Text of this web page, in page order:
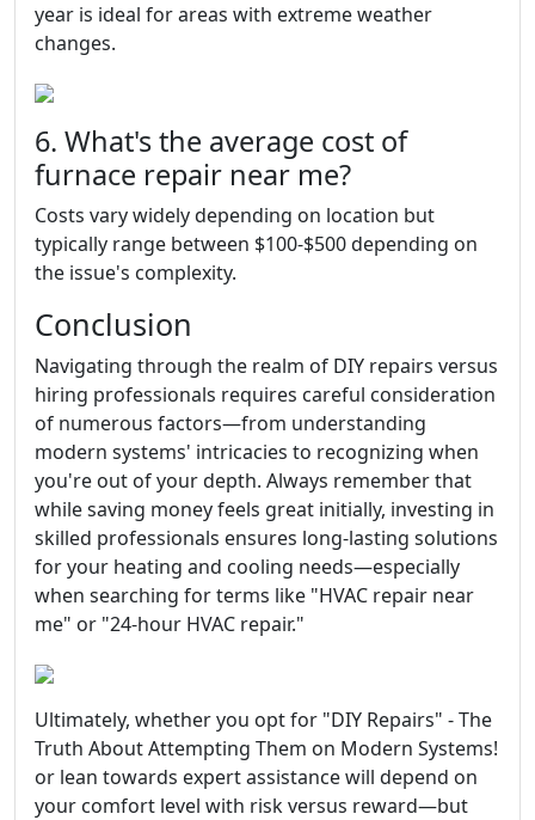
year is ideal for areas with extreme weather
changes.
6. What's the average cost of
furnace repair near me?
Costs vary widely depending on location but
typically range between $100-$500 depending on
the issue's complexity.
Conclusion
Navigating through the realm of DIY repairs versus
hiring professionals requires careful consideration
of numerous factors—from understanding
modern systems' intricacies to recognizing when
you're out of your depth. Always remember that
while saving money feels great initially, investing in
skilled professionals ensures long-lasting solutions
for your heating and cooling needs—especially
when searching for terms like "HVAC repair near
me" or "24-hour HVAC repair."
Ultimately, whether you opt for "DIY Repairs" - The
Truth About Attempting Them on Modern Systems!
or lean towards expert assistance will depend on
your comfort level with risk versus reward—but